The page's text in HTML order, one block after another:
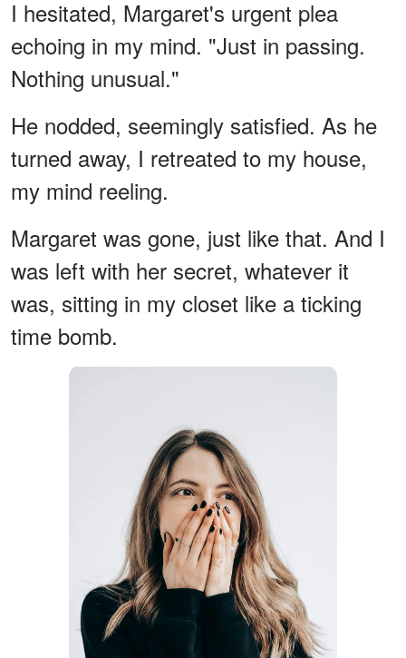
I hesitated, Margaret's urgent plea
echoing in my mind. "Just in passing.
Nothing unusual."
He nodded, seemingly satisfied. As he
turned away, I retreated to my house,
my mind reeling.
Margaret was gone, just like that. And I
was left with her secret, whatever it
was, sitting in my closet like a ticking
time bomb.